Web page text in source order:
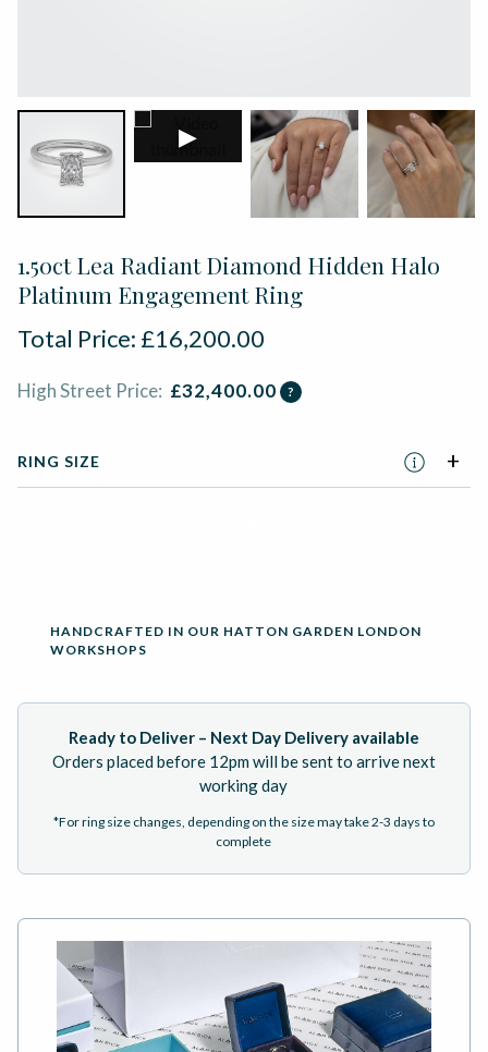
▶
1.50ct Lea Radiant Diamond Hidden Halo
Platinum Engagement Ring
Total Price: £16,200.00
High Street Price: £32,400.00 ?
RING SIZE
HANDCRAFTED IN OUR HATTON GARDEN LONDON
WORKSHOPS
Ready to Deliver – Next Day Delivery available
Orders placed before 12pm will be sent to arrive next
working day
*For ring size changes, depending on the size may take 2-3 days to
complete